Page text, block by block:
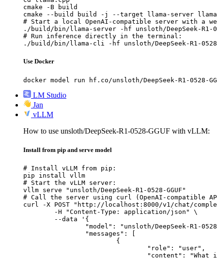
cmake -B build
cmake --build build -j --target llama-server
# Start a local OpenAI-compatible server with a
./build/bin/llama-server -hf unsloth/DeepSeek-R1-
# Run inference directly in the terminal:
./build/bin/llama-cli -hf unsloth/DeepSeek-R1-0528-
Use Docker
docker model run hf.co/unsloth/DeepSeek-R1-0528-
LM Studio
Jan
vLLM
How to use unsloth/DeepSeek-R1-0528-GGUF with vLLM:
Install from pip and serve model
# Install vLLM from pip:
pip install vllm
# Start the vLLM server:
vllm serve "unsloth/DeepSeek-R1-0528-GGUF"
# Call the server using curl (OpenAI-compatible
curl -X POST "http://localhost:8000/v1/chat/